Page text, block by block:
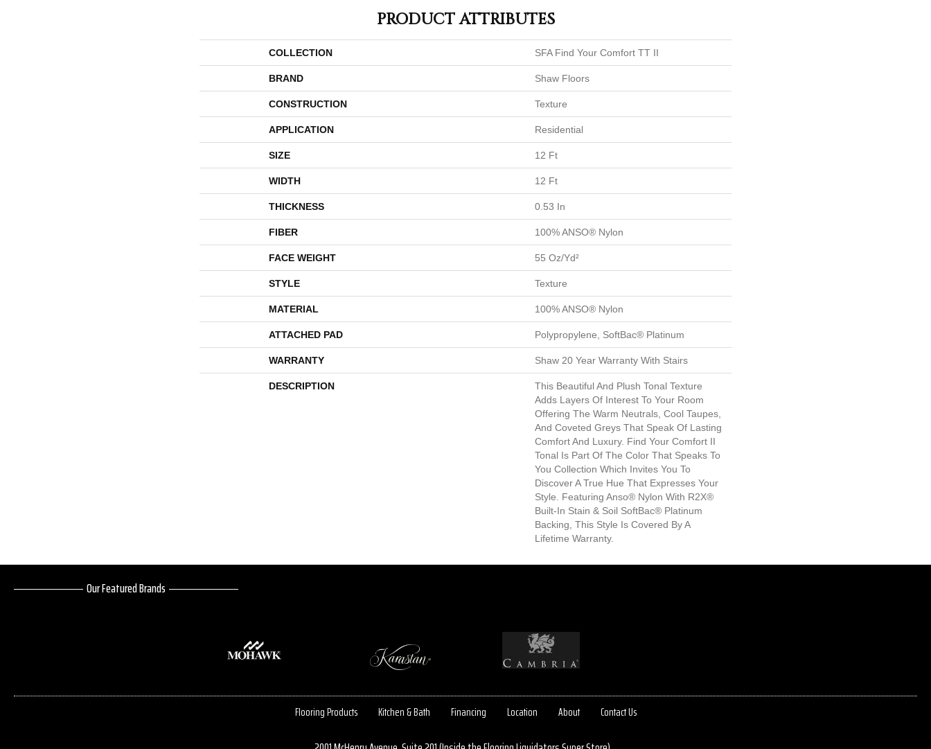
PRODUCT ATTRIBUTES
COLLECTION SFA Find Your Comfort TT II
BRAND Shaw Floors
CONSTRUCTION Texture
APPLICATION Residential
SIZE 12 Ft
WIDTH 12 Ft
THICKNESS 0.53 In
FIBER 100% ANSO® Nylon
FACE WEIGHT 55 Oz/yd²
STYLE Texture
MATERIAL 100% ANSO® Nylon
ATTACHED PAD Polypropylene, SoftBac® Platinum
WARRANTY Shaw 20 Year Warranty With Stairs
DESCRIPTION
This Beautiful And Plush Tonal Texture
Adds Layers Of Interest To Your Room
Offering The Warm Neutrals, Cool Taupes,
And Coveted Greys That Speak Of Lasting
Comfort And Luxury. Find Your Comfort II
Tonal Is Part Of The Color That Speaks To
You Collection Which Invites You To
Discover A True Hue That Expresses Your
Style. Featuring Anso® Nylon With R2X®
Built-In Stain & Soil SoftBac® Platinum
Backing, This Style Is Covered By A
Lifetime Warranty.
Our Featured Brands
Flooring Products Kitchen & Bath Financing Location About Contact Us